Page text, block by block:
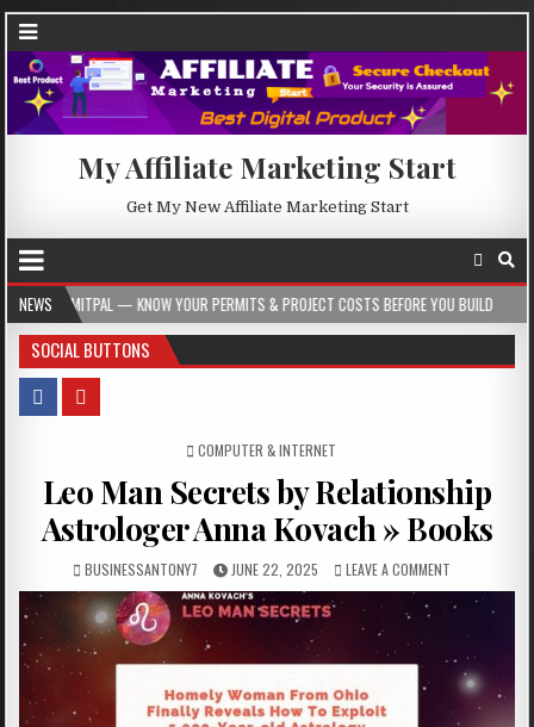
My Affiliate Marketing Start
Get My New Affiliate Marketing Start
NEWS
KNOW YOUR PERMITS & PROJECT COSTS BEFORE YOU BUILD 2026-08-05
SOCIAL BUTTONS
POSTED IN
COMPUTER & INTERNET
Leo Man Secrets by Relationship
Astrologer Anna Kovach » Books
BUSINESSANTONY7 JUNE 22, 2025 LEAVE A COMMENT